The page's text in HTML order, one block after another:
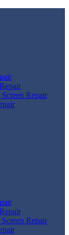
Repair
Repair